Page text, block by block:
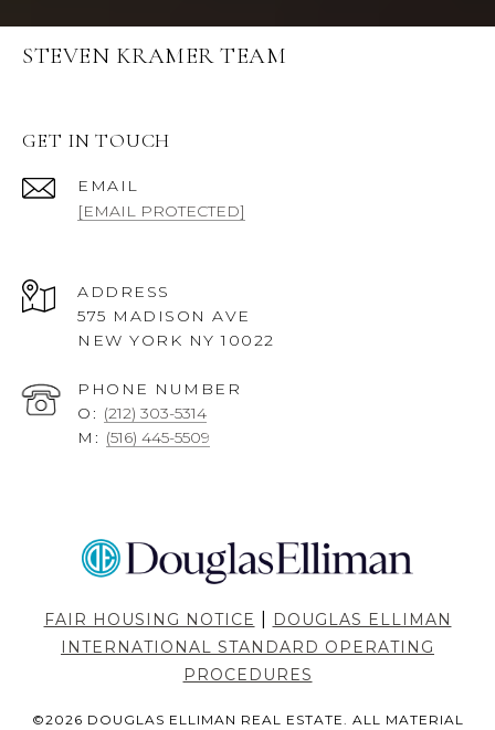
STEVEN KRAMER TEAM
GET IN TOUCH
EMAIL
[EMAIL PROTECTED]
ADDRESS
575 MADISON AVE
NEW YORK NY 10022
PHONE NUMBER
O: (212) 303-5314
M: (516) 445-5509
FAIR HOUSING NOTICE
DOUGLAS ELLIMAN
INTERNATIONAL STANDARD OPERATING
PROCEDURES
©2026 DOUGLAS ELLIMAN REAL ESTATE. ALL MATERIAL